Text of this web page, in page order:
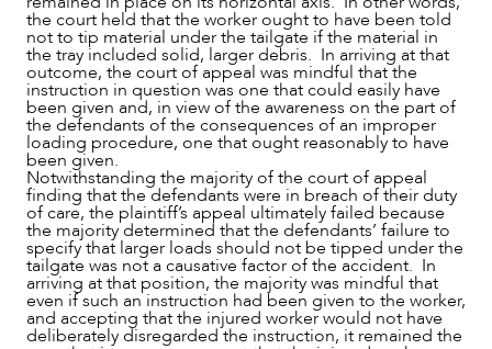
the court held that the worker ought to have been told
not to tip material under the tailgate if the material in
the tray included solid, larger debris. In arriving at that
outcome, the court of appeal was mindful that the
instruction in question was one that could easily have
been given and, in view of the awareness on the part of
the defendants of the consequences of an improper
loading procedure, one that ought reasonably to have
been given.
Notwithstanding the majority of the court of appeal
finding that the defendants were in breach of their duty
of care, the plaintiff’s appeal ultimately failed because
the majority determined that the defendants’ failure to
specify that larger loads should not be tipped under the
tailgate was not a causative factor of the accident. In
arriving at that position, the majority was mindful that
even if such an instruction had been given to the worker,
and accepting that the injured worker would not have
deliberately disregarded the instruction, it remained the